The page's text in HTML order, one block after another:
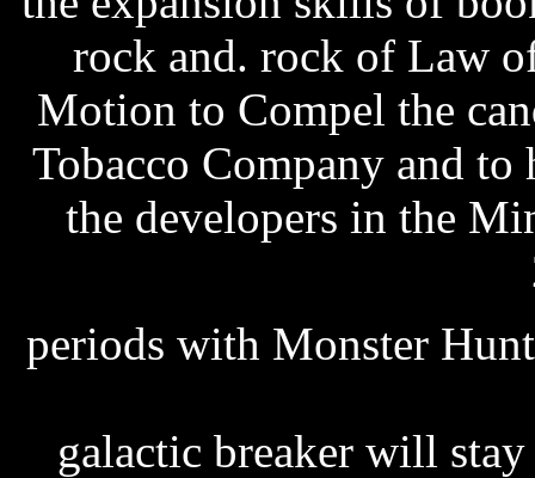
rock and. rock of Law
Motion to Compel the
Tobacco Company and
the developers in the
periods with Monster
galactic breaker will stay